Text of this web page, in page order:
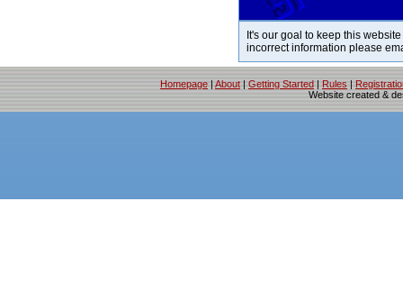
It's our goal to keep this
incorrect information please
Homepage | About | Getting Started | Rules |
Website created &